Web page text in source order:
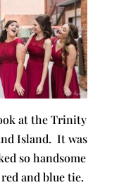
at the Trinity
Island. It was
so handsome
and blue tie.